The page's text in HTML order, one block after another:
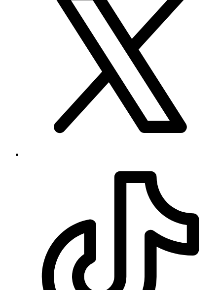
Your source for league, team, player, and game coverage, with live
scores, stats, standings, schedules, and updates across the NHL,
NFL, NBA, and MLB.